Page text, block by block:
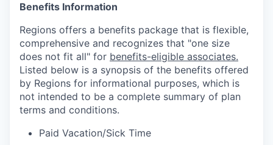
Benefits Information
Regions offers a benefits package that is flexible,
comprehensive and recognizes that "one size
does not fit all" for benefits-eligible associates.
Listed below is a synopsis of the benefits offered
by Regions for informational purposes, which is
not intended to be a complete summary of plan
terms and conditions.
Paid Vacation/Sick Time